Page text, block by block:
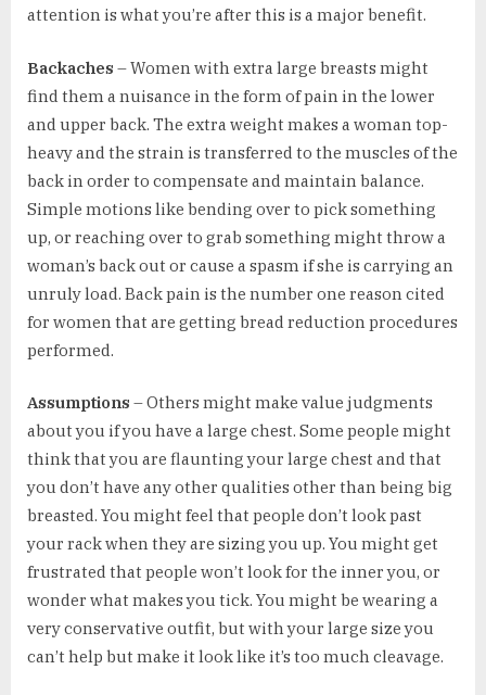
attention is what you’re after this is a major benefit.
Backaches – Women with extra large breasts might
find them a nuisance in the form of pain in the lower
and upper back. The extra weight makes a woman top-
heavy and the strain is transferred to the muscles of the
back in order to compensate and maintain balance.
Simple motions like bending over to pick something
up, or reaching over to grab something might throw a
woman’s back out or cause a spasm if she is carrying an
unruly load. Back pain is the number one reason cited
for women that are getting bread reduction procedures
performed.
Assumptions – Others might make value judgments
about you if you have a large chest. Some people might
think that you are flaunting your large chest and that
you don’t have any other qualities other than being big
breasted. You might feel that people don’t look past
your rack when they are sizing you up. You might get
frustrated that people won’t look for the inner you, or
wonder what makes you tick. You might be wearing a
very conservative outfit, but with your large size you
can’t help but make it look like it’s too much cleavage.